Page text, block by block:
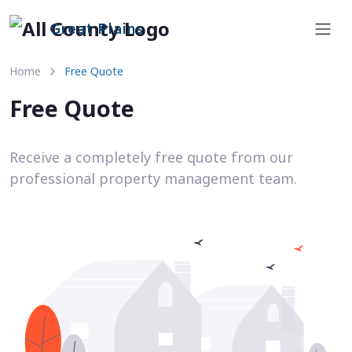
Great Plains
Home Free Quote
Free Quote
Receive a completely free quote from our
professional property management team.